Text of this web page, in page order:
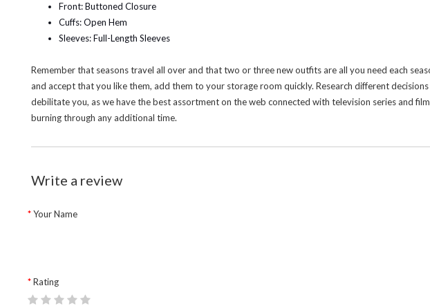
Front: Buttoned Closure
Cuffs: Open Hem
Sleeves: Full-Length Sleeves
Remember that seasons travel all over and that two or three new outfits are all you need each
and accept that you like them, add them to your storage room quickly. Research different
debilitate you, as we have the best assortment on the web connected with television series and
burning through any additional time.
Write a review
Your Name
Rating